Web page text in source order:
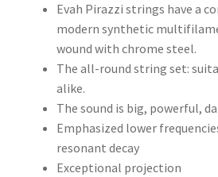
Evah Pirazzi strings have a
modern synthetic
wound with chrome steel.
The all-round string set:
alike.
The sound is big, powerful,
Emphasized lower
resonant decay
Exceptional projection